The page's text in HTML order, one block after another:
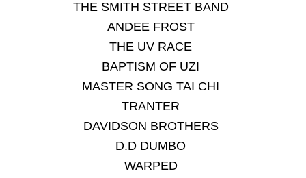
THE SMITH STREET BAND
ANDEE FROST
THE UV RACE
BAPTISM OF UZI
MASTER SONG TAI CHI
TRANTER
DAVIDSON BROTHERS
D.D DUMBO
WARPED